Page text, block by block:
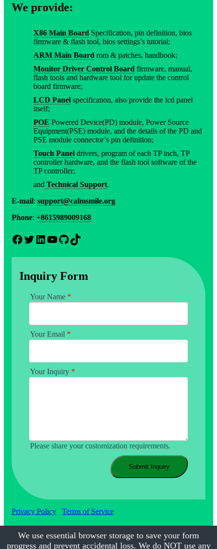
We provide:
X86 Main Board Specification, pin definition, bios
firmware & flash tool, bios settings’s tutorial;
ARM Main Board rom & patches, handbook;
Monitor Driver Control Board firmware, manual,
flash tools and hardware tool for update the control
board firmware;
LCD Panel specification, also provide the lcd panel
itself;
POE Powered Device(PD) module, Power Source
Equipment(PSE) module, and the details of the PD and
PSE module connector’s pin definition;
Touch Panel drivers, program of each TP inch, TP
controller hardware, and the flash tool software of the
TP controller;
and Technical Support.
E-mail: support@calmsmile.org
Phone: +8615989009168
Facebook Twitter LinkedIn YouTube GitHub TikTok
Inquiry Form
Your Name *
Your Email *
Your Inquiry *
Please share your customization requirements.
Submit Inquiry
Privacy Policy Terms of Service
©2017-2026 Calmsmile Intelligent Technology| All Rights
We use essential browser storage to save your form
progress and prevent accidental loss. We do NOT use any